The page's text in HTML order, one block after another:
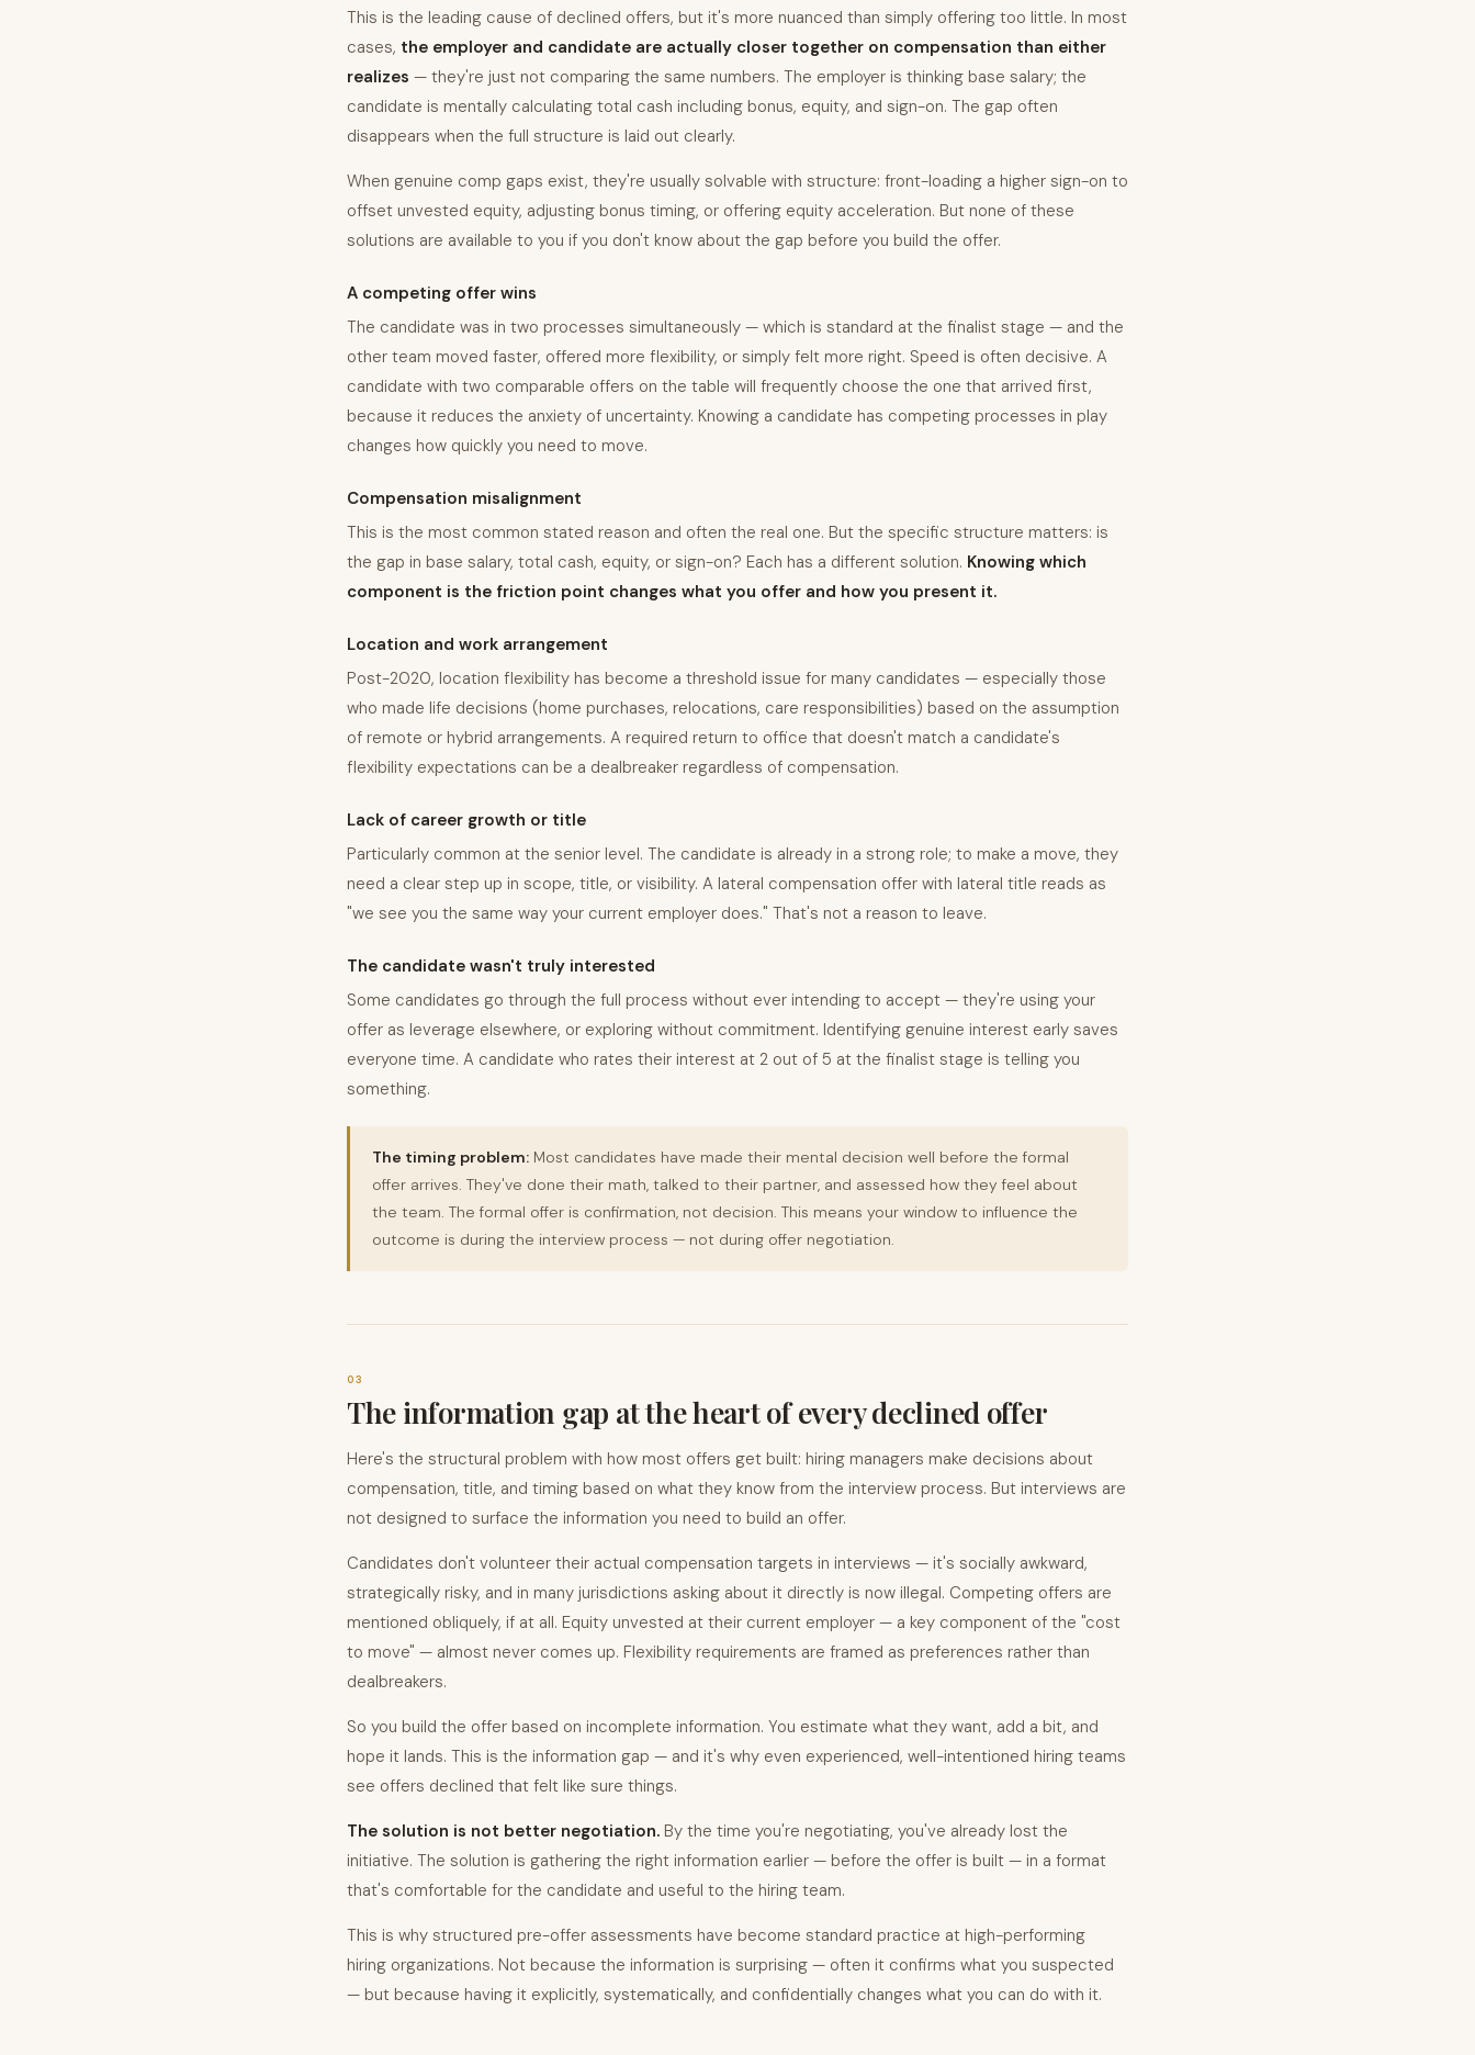
This is the leading cause of declined offers, but it's more nuanced than simply offering too little. In most
cases, the employer and candidate are actually closer together on compensation than either
realizes — they're just not comparing the same numbers. The employer is thinking base salary; the
candidate is mentally calculating total cash including bonus, equity, and sign-on. The gap often
disappears when the full structure is laid out clearly.
When genuine comp gaps exist, they're usually solvable with structure: front-loading a higher sign-on to
offset unvested equity, adjusting bonus timing, or offering equity acceleration. But none of these
solutions are available to you if you don't know about the gap before you build the offer.
A competing offer wins
The candidate was in two processes simultaneously — which is standard at the finalist stage — and the
other team moved faster, offered more flexibility, or simply felt more right. Speed is often decisive. A
candidate with two comparable offers on the table will frequently choose the one that arrived first,
because it reduces the anxiety of uncertainty. Knowing a candidate has competing processes in play
changes how quickly you need to move.
Compensation misalignment
This is the most common stated reason and often the real one. But the specific structure matters: is
the gap in base salary, total cash, equity, or sign-on? Each has a different solution. Knowing which
component is the friction point changes what you offer and how you present it.
Location and work arrangement
Post-2020, location flexibility has become a threshold issue for many candidates — especially those
who made life decisions (home purchases, relocations, care responsibilities) based on the assumption
of remote or hybrid arrangements. A required return to office that doesn't match a candidate's
flexibility expectations can be a dealbreaker regardless of compensation.
Lack of career growth or title
Particularly common at the senior level. The candidate is already in a strong role; to make a move, they
need a clear step up in scope, title, or visibility. A lateral compensation offer with lateral title reads as
"we see you the same way your current employer does." That's not a reason to leave.
The candidate wasn't truly interested
Some candidates go through the full process without ever intending to accept — they're using your
offer as leverage elsewhere, or exploring without commitment. Identifying genuine interest early saves
everyone time. A candidate who rates their interest at 2 out of 5 at the finalist stage is telling you
something.
The timing problem: Most candidates have made their mental decision well before the formal
offer arrives. They've done their math, talked to their partner, and assessed how they feel about
the team. The formal offer is confirmation, not decision. This means your window to influence the
outcome is during the interview process — not during offer negotiation.
03
The information gap at the heart of every declined offer
Here's the structural problem with how most offers get built: hiring managers make decisions about
compensation, title, and timing based on what they know from the interview process. But interviews are
not designed to surface the information you need to build an offer.
Candidates don't volunteer their actual compensation targets in interviews — it's socially awkward,
strategically risky, and in many jurisdictions asking about it directly is now illegal. Competing offers are
mentioned obliquely, if at all. Equity unvested at their current employer — a key component of the "cost
to move" — almost never comes up. Flexibility requirements are framed as preferences rather than
dealbreakers.
So you build the offer based on incomplete information. You estimate what they want, add a bit, and
hope it lands. This is the information gap — and it's why even experienced, well-intentioned hiring teams
see offers declined that felt like sure things.
The solution is not better negotiation. By the time you're negotiating, you've already lost the
initiative. The solution is gathering the right information earlier — before the offer is built — in a format
that's comfortable for the candidate and useful to the hiring team.
This is why structured pre-offer assessments have become standard practice at high-performing
hiring organizations. Not because the information is surprising — often it confirms what you suspected
— but because having it explicitly, systematically, and confidentially changes what you can do with it.